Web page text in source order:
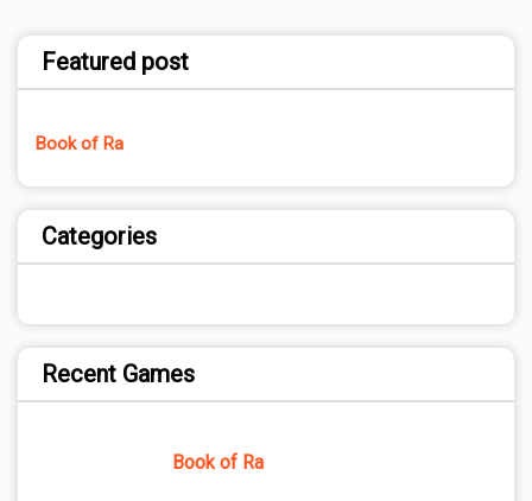
Featured post
Book of Ra
Categories
Recent Games
Book of Ra